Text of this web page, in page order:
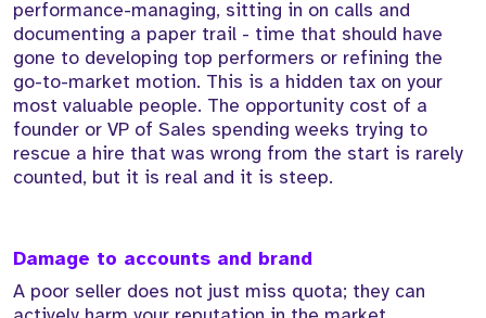
performance-managing, sitting in on calls and
documenting a paper trail - time that should have
gone to developing top performers or refining the
go-to-market motion. This is a hidden tax on your
most valuable people. The opportunity cost of a
founder or VP of Sales spending weeks trying to
rescue a hire that was wrong from the start is rarely
counted, but it is real and it is steep.
Damage to accounts and brand
A poor seller does not just miss quota; they can